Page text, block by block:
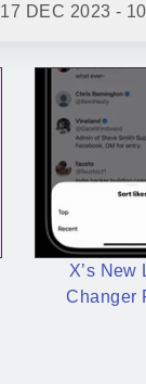
17 DEC 2023 -
X’s New
Changer